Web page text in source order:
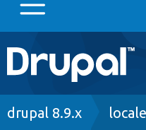
Main
navigation
Go to Drupal.org
Breadcrumb
drupal 8.9.x